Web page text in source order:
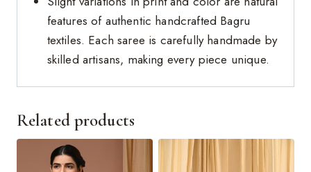
features of authentic handcrafted Bagru
textiles. Each saree is carefully handmade by
skilled artisans, making every piece unique.
Related products